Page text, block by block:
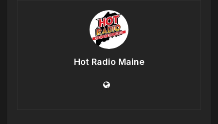
Hot Radio Maine